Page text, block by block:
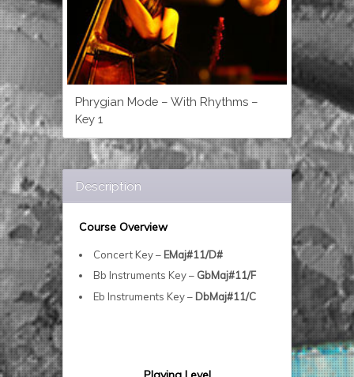
Phrygian Mode – With Rhythms –
Key 1
Description
Course Overview
Concert Key – EMaj#11/D#
Bb Instruments Key – GbMaj#11/F
Eb Instruments Key – DbMaj#11/C